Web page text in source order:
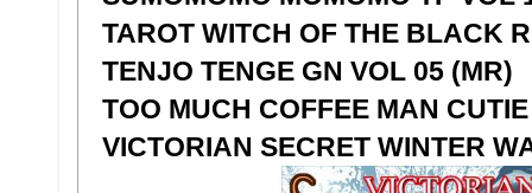
TAROT WITCH OF THE BLACK
TENJO TENGE GN VOL 05 (MR)
TOO MUCH COFFEE MAN
VICTORIAN SECRET WINTER